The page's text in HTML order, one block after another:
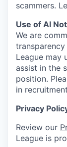
scammers.
Use of AI
We are
League may
assist in the
position.
in recruitment
Privacy
Review our
League is